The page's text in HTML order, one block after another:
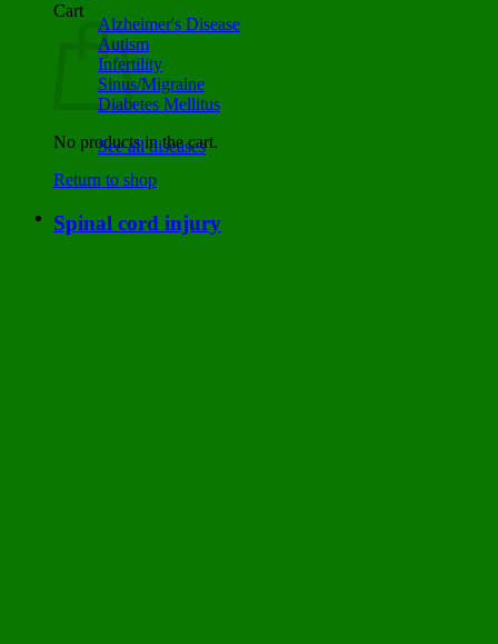
Cart
No products in the cart.
Return to shop
Alzheimer's Disease
Autism
Infertility
Sinus/Migraine
Diabetes Mellitus
See all diseases
Spinal cord injury